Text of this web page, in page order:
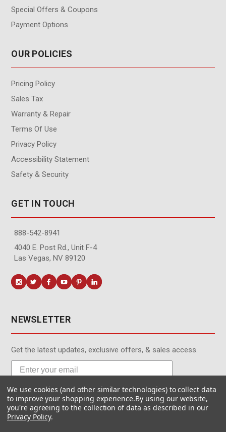
Special Offers & Coupons
Payment Options
OUR POLICIES
Pricing Policy
Sales Tax
Warranty & Repair
Terms Of Use
Privacy Policy
Accessibility Statement
Safety & Security
GET IN TOUCH
888-542-8941
4040 E. Post Rd., Unit F-4
Las Vegas, NV 89120
NEWSLETTER
Get the latest updates, exclusive offers, & sales access.
Subscribe
We use cookies (and other similar technologies) to collect data
to improve your shopping experience.By using our website,
you're agreeing to the collection of data as described in our
Privacy Policy.